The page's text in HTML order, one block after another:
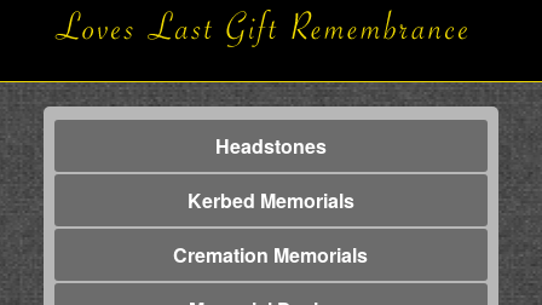
Headstones
Kerbed Memorials
Cremation Memorials